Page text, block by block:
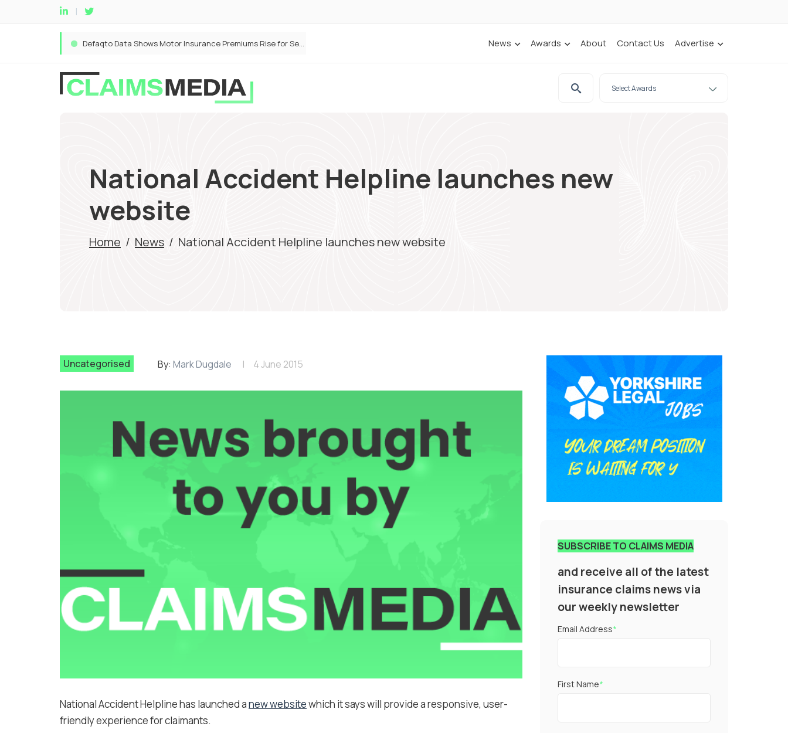
ANNA Money and Admiral Business partner to bring insurance into everyday SME admin News Awards About Contact Us Advertise
National Accident Helpline launches new
website
Home / News / National Accident Helpline launches new website
Uncategorised By: Mark Dugdale 4 June 2015
National Accident Helpline has launched anew websitewhich it says will provide a responsive, user-
friendly experience for claimants.
SUBSCRIBE TO CLAIMS MEDIA
and receive all of the latest
insurance claims news via
our weekly newsletter
Email Address*
First Name*